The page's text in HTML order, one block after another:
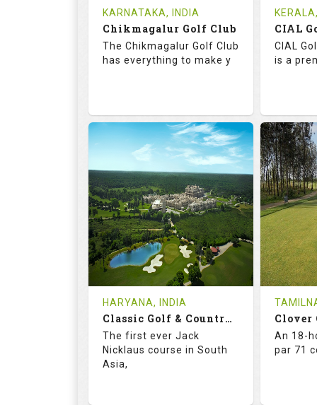
Tee Time Not Available Tee
KARNATAKA, INDIA
Chikmagalur Golf Club
The Chikmagalur Golf Club
has everything to make y
65.2 110.0
SLOPE
18
HOLES
0
AVG SHOTS
0
REVIEWS
INR
COST
Tee Time Not Available
CIAL
is a
18
0
Tee
HARYANA, INDIA
Classic Golf & Country Club
The first ever Jack
Nicklaus course in South
Asia,
Clover
An 18-
par 71